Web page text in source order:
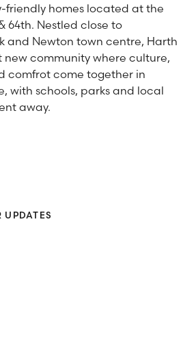
friendly homes located at the
64th. Nestled close to
and Newton town centre, Harth
new community where culture,
comfrot come together in
with schools, parks and local
away.
UPDATES